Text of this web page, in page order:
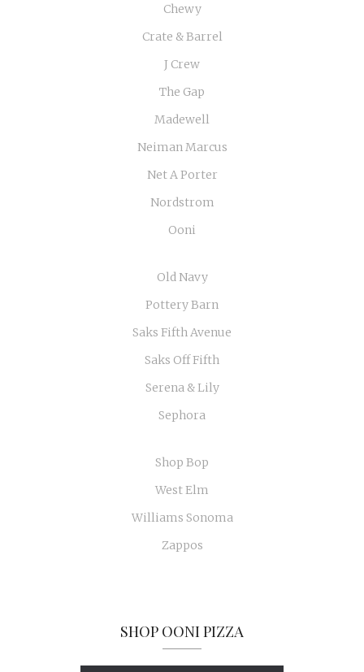
Chewy
Crate & Barrel
J Crew
The Gap
Madewell
Neiman Marcus
Net A Porter
Nordstrom
Ooni
Old Navy
Pottery Barn
Saks Fifth Avenue
Saks Off Fifth
Serena & Lily
Sephora
Shop Bop
West Elm
Williams Sonoma
Zappos
SHOP OONI PIZZA